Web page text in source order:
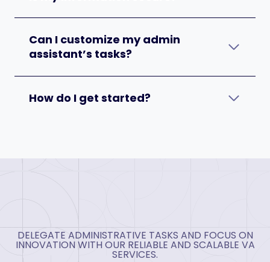
Can I customize my admin
assistant’s tasks?
How do I get started?
DELEGATE ADMINISTRATIVE TASKS AND FOCUS ON
INNOVATION WITH OUR RELIABLE AND SCALABLE VA
SERVICES.